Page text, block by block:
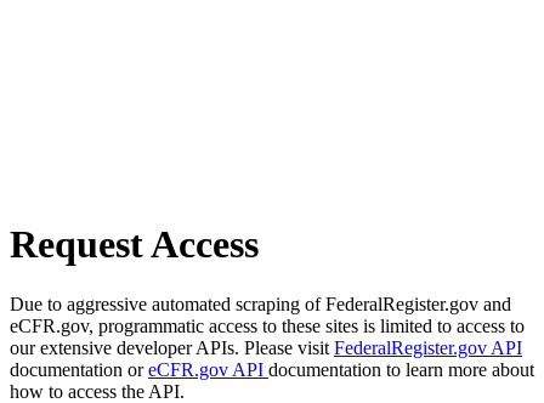
Request Access
Due to aggressive automated scraping of FederalRegister.gov and
eCFR.gov, programmatic access to these sites is limited to access to
our extensive developer APIs. Please visit FederalRegister.gov API
documentation oreCFR.gov API documentation to learn more about
how to access the API.